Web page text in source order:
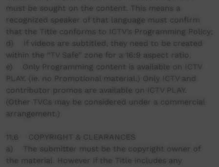
must be sought on the content. This means a
recognized speaker of that language must confirm
that the Title conforms to ICTV’s Programming Policy;
d) If videos are subtitled, they need to be created
within the “TV Safe” zone for a 16:9 aspect ratio.
e) Only Programming content is available on ICTV
PLAY. (ie. no Promotional material.) Only ICTV and
contributor promos are available on ICTV PLAY.
(Other TVCs may be considered under a commercial
arrangement.)
11.6 COPYRIGHT & CLEARANCES
a) The submitter must be the copyright owner of
the material. However if the Title includes any